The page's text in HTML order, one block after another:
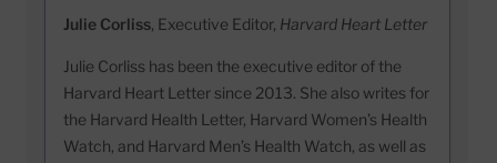
Julie Corliss, Executive Editor, Harvard Heart Letter
Julie Corliss has been the executive editor of the
Harvard Heart Letter since 2013. She also writes for
the Harvard Health Letter, Harvard Women’s Health
Watch, and Harvard Men’s Health Watch, as well as